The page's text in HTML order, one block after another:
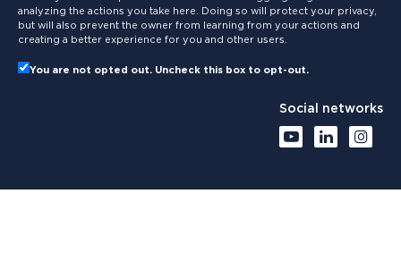
analyzing the actions you take here. Doing so will protect your privacy,
but will also prevent the owner from learning from your actions and
creating a better experience for you and other users.
You are not opted out. Uncheck this box to opt-out.
Social networks